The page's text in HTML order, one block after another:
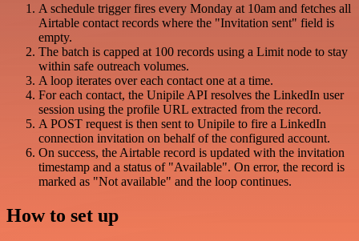
A schedule trigger fires every Monday at 10am and fetches all
Airtable contact records where the "Invitation sent" field is
empty.
The batch is capped at 100 records using a Limit node to stay
within safe outreach volumes.
A loop iterates over each contact one at a time.
For each contact, the Unipile API resolves the LinkedIn user
session using the profile URL extracted from the record.
A POST request is then sent to Unipile to fire a LinkedIn
connection invitation on behalf of the configured account.
On success, the Airtable record is updated with the invitation
timestamp and a status of "Available". On error, the record is
marked as "Not available" and the loop continues.
How to set up